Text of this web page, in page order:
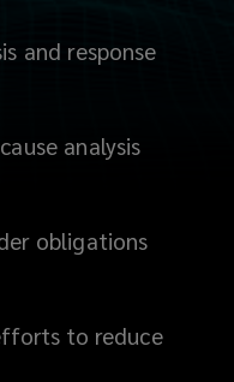
and response
analysis
obligations
to reduce